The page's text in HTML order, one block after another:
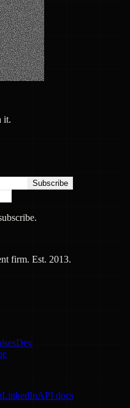
it.
Subscribe
firm. Est. 2013.
Dev
LinkedInAPI docs